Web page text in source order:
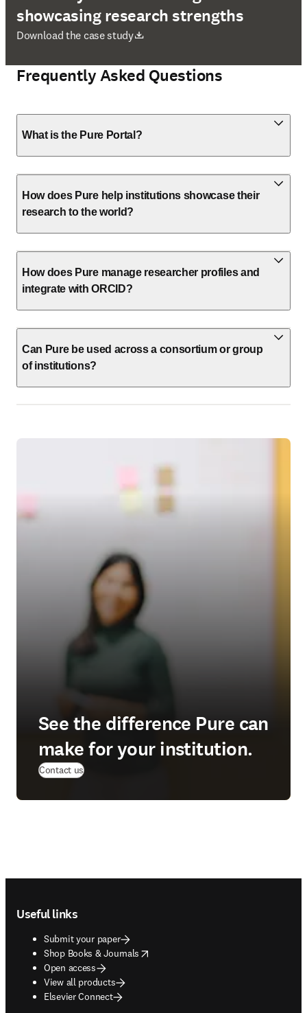
showcasing research strengths
Download the case study
opens in new tab/window
Frequently Asked Questions
What is the Pure Portal?
How does Pure help institutions showcase their
research to the world?
How does Pure manage researcher profiles and
integrate with ORCID?
Can Pure be used across a consortium or group
of institutions?
See the difference Pure can
make for your institution.
Contact us(
Useful links
Submit your paper
Shop Books & Journals
opens in new tab/window
Open access
View all products
Elsevier Connect